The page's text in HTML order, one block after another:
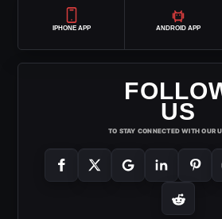
IPHONE APP ANDROID APP
US
TO STAY CONNECTED WITH OUR